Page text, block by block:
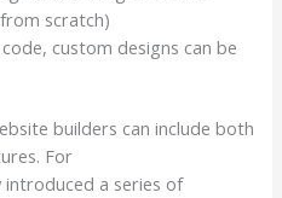
scratch)
custom designs can be
builders can include both
For
introduced a series of